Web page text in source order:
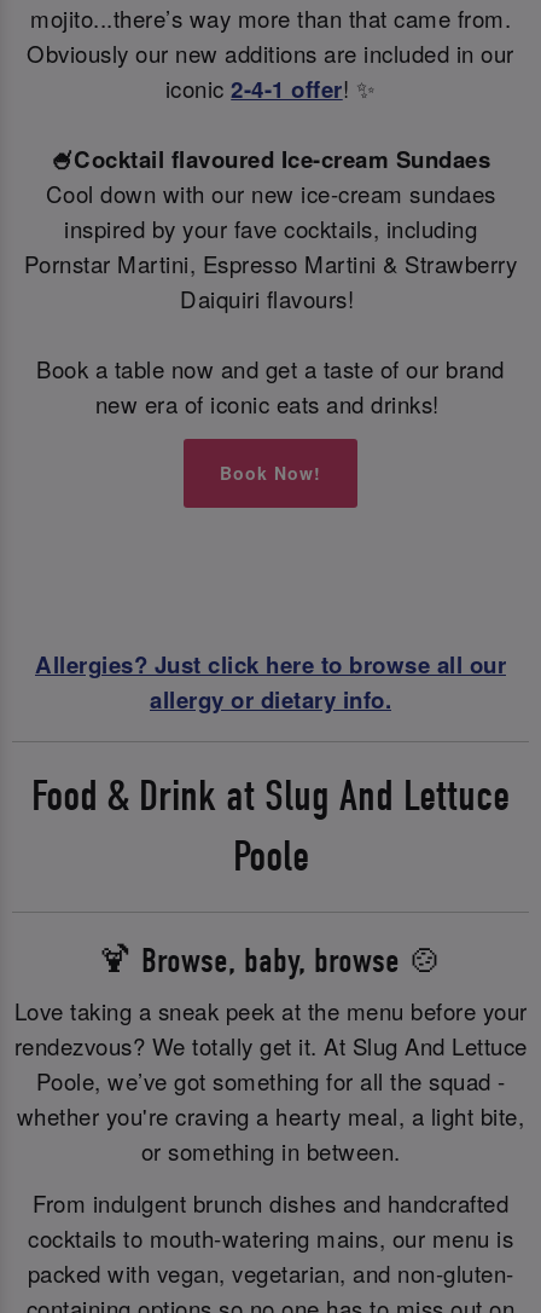
mojito...there’s way more than that came from.
Obviously our new additions are included in our
iconic2-4-1 offer! ✨
🍧Cocktail flavoured Ice-cream Sundaes
Cool down with our new ice-cream sundaes
inspired by your fave cocktails, including
Pornstar Martini, Espresso Martini & Strawberry
Daiquiri flavours!
Book a table now and get a taste of our brand
new era of iconic eats and drinks!
Book Now!
Allergies? Just click here to browse all our
allergy or dietary info.
Food & Drink at Slug And Lettuce
Poole
🍹 Browse, baby, browse 🍲
Love taking a sneak peek at the menu before your
rendezvous? We totally get it. At Slug And Lettuce
Poole, we’ve got something for all the squad -
whether you're craving a hearty meal, a light bite,
or something in between.
From indulgent brunch dishes and handcrafted
cocktails to mouth-watering mains, our menu is
packed with vegan, vegetarian, and non-gluten-